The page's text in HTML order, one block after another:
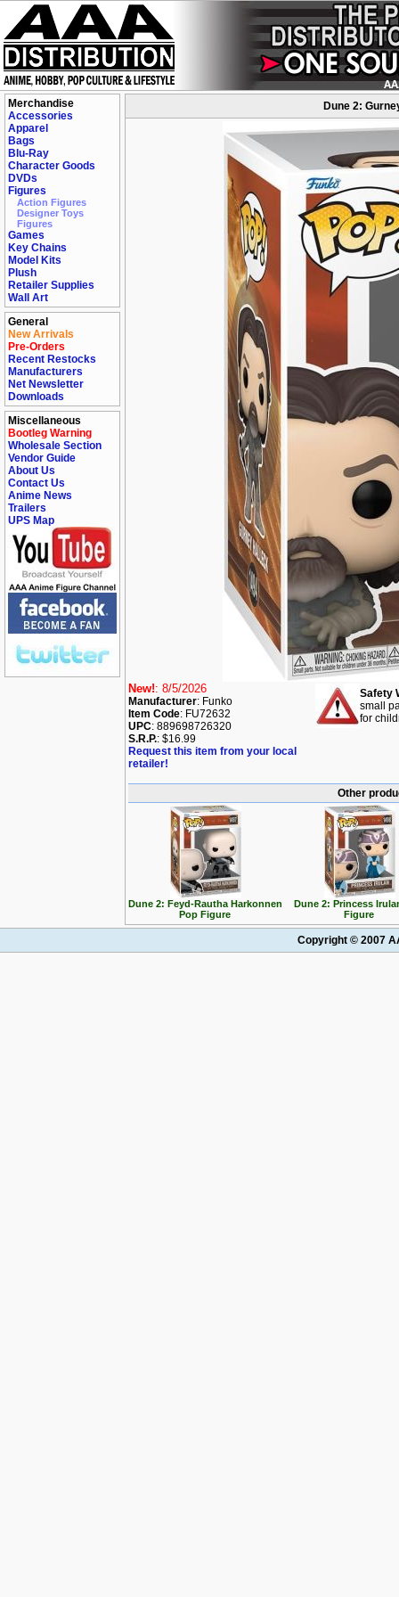
Merchandise
Accessories
Apparel
Bags
Blu-Ray
Character Goods
DVDs
Figures
Action Figures
Designer Toys
Figures
Games
Key Chains
Model Kits
Plush
Retailer Supplies
Wall Art
General
New Arrivals
Pre-Orders
Recent Restocks
Manufacturers
Net Newsletter
Downloads
Miscellaneous
Bootleg Warning
Wholesale Section
Vendor Guide
About Us
Contact Us
Anime News
Trailers
UPS Map
Dune 2:
New!: 8/5/2026
Manufacturer: Funko
Item Code: FU72632
UPC: 889698726320
S.R.P.: $16.99
Request this item from your local
retailer!
Safety
small
for
Other
Dune 2: Feyd-Rautha Harkonnen
Pop Figure
Dune 2: Princess
Figure
Copyright © 2007